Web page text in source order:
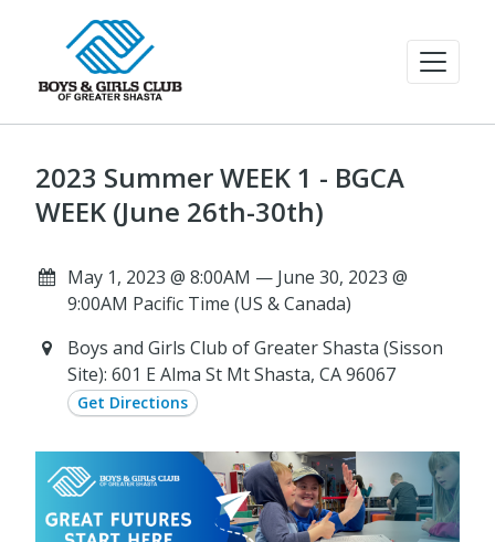
2023 Summer WEEK 1 - BGCA
WEEK (June 26th-30th)
May 1, 2023 @ 8:00AM — June 30, 2023 @
9:00AM Pacific Time (US & Canada)
Boys and Girls Club of Greater Shasta (Sisson
Site): 601 E Alma St Mt Shasta, CA 96067
Get Directions